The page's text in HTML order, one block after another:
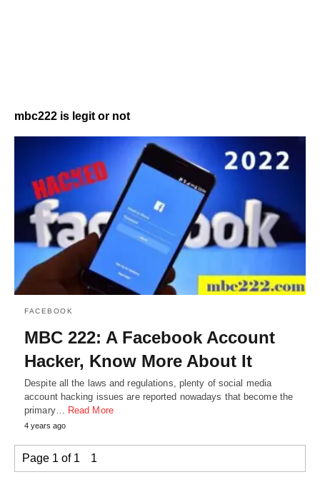
mbc222 is legit or not
FACEBOOK
MBC 222: A Facebook Account
Hacker, Know More About It
Despite all the laws and regulations, plenty of social media
account hacking issues are reported nowadays that become the
primary… Read More
4 years ago
Page 1 of 1 1